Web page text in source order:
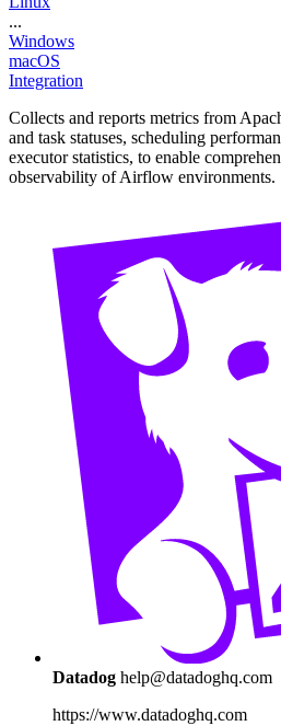
...
Windows
macOS
Integration
Collects and reports metrics from
and task statuses, scheduling
executor statistics, to enable
observability of Airflow environments.
Datadog help@datadoghq.com
https://www.datadoghq.com